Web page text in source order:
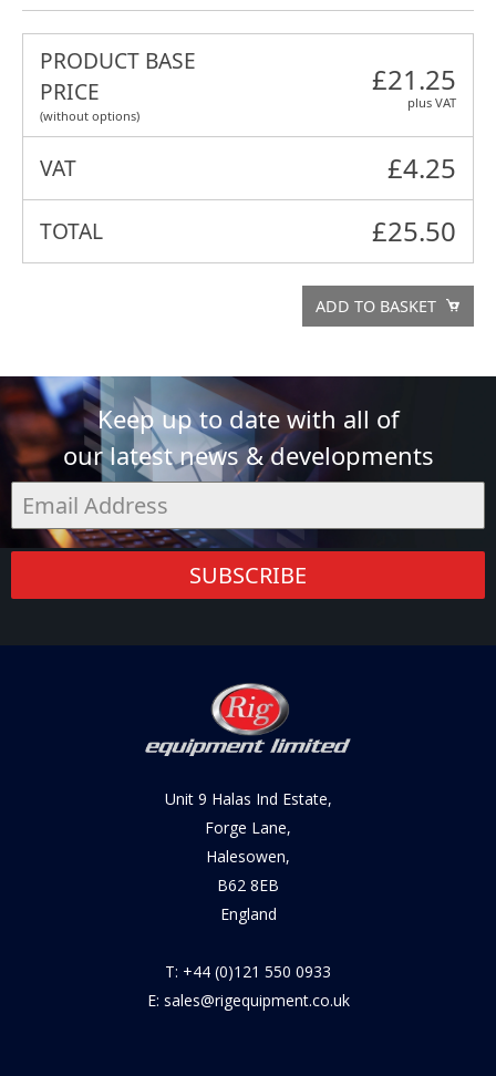
PRODUCT BASE
PRICE
(without options)
£21.25
plus VAT
VAT £4.25
TOTAL £25.50
ADD TO BASKET
Keep up to date with all of
our latest news & developments
SUBSCRIBE
Unit 9 Halas Ind Estate,
Forge Lane,
Halesowen,
B62 8EB
England
T: +44 (0)121 550 0933
E: sales@rigequipment.co.uk